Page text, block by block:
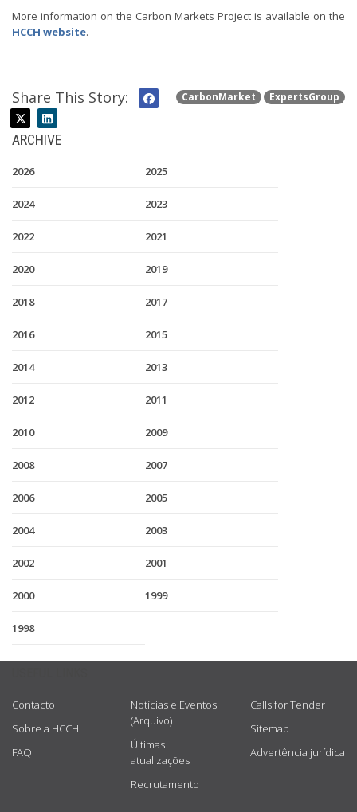
More information on the Carbon Markets Project is available on the
HCCH website.
CarbonMarket ExpertsGroup
Share This Story:
ARCHIVE
2026 2025
2024 2023
2022 2021
2020 2019
2018 2017
2016 2015
2014 2013
2012 2011
2010 2009
2008 2007
2006 2005
2004 2003
2002 2001
2000 1999
1998
Contacto
Sobre a HCCH
FAQ
Notícias e Eventos
(Arquivo)
Últimas
atualizações
Recrutamento
Calls for Tender
Sitemap
Advertência jurídica